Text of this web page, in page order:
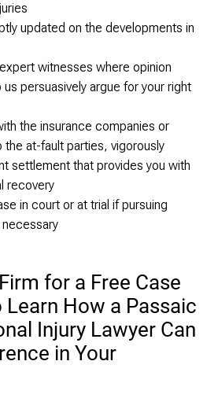
updated on the developments in
witnesses where opinion
persuasively argue for your right
the insurance companies or
at-fault parties, vigorously
settlement that provides you with
recovery
in court or at trial if pursuing
for a Free Case
Learn How a Passaic
Injury Lawyer Can
in Your